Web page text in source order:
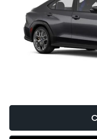
Total Suggested Retail
Dealer Discount
Featured Price:
*featured price includes